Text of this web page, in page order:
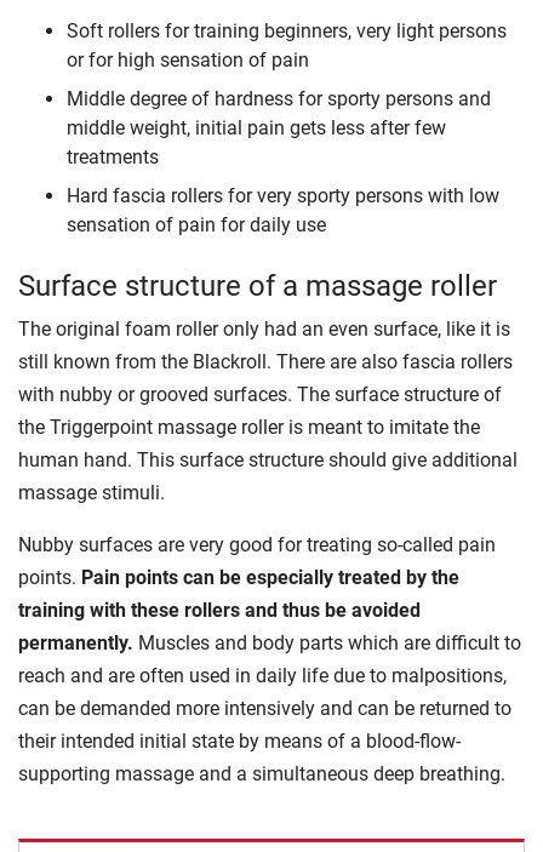
Soft rollers for training beginners, very light persons
or for high sensation of pain
Middle degree of hardness for sporty persons and
middle weight, initial pain gets less after few
treatments
Hard fascia rollers for very sporty persons with low
sensation of pain for daily use
Surface structure of a massage roller
The original foam roller only had an even surface, like it is
still known from the Blackroll. There are also fascia rollers
with nubby or grooved surfaces. The surface structure of
the Triggerpoint massage roller is meant to imitate the
human hand. This surface structure should give additional
massage stimuli.
Nubby surfaces are very good for treating so-called pain
points. Pain points can be especially treated by the
training with these rollers and thus be avoided
permanently. Muscles and body parts which are difficult to
reach and are often used in daily life due to malpositions,
can be demanded more intensively and can be returned to
their intended initial state by means of a blood-flow-
supporting massage and a simultaneous deep breathing.